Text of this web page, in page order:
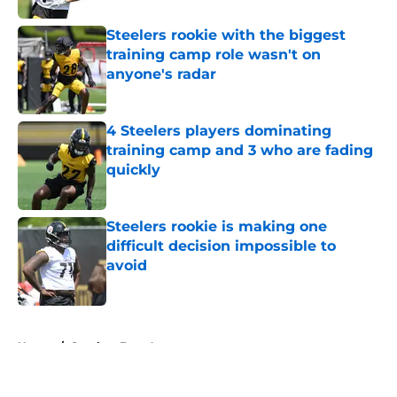
Steelers rookie with the biggest
training camp role wasn't on
anyone's radar
Published by on Invalid Date
4 Steelers players dominating
training camp and 3 who are fading
quickly
Published by on Invalid Date
Steelers rookie is making one
difficult decision impossible to
avoid
Published by on Invalid Date
Home / Steelers Free Agency